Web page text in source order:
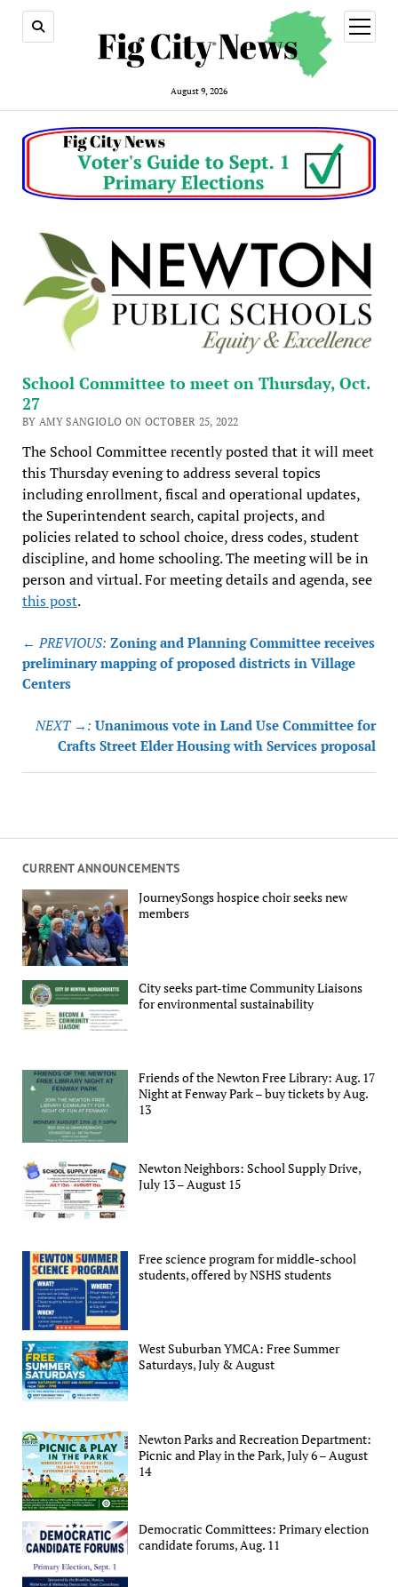
August 9, 2026
open
menu
CURRENT ANNOUNCEMENTS
JourneySongs hospice choir seeks new
members
City seeks part-time Community Liaisons
for environmental sustainability
Friends of the Newton Free Library: Aug. 17
Night at Fenway Park – buy tickets by Aug.
13
Newton Neighbors: School Supply Drive,
July 13 – August 15
Free science program for middle-school
students, offered by NSHS students
West Suburban YMCA: Free Summer
Saturdays, July & August
Newton Parks and Recreation Department:
Picnic and Play in the Park, July 6 – August
14
Democratic Committees: Primary election
candidate forums, Aug. 11
School Committee to meet on Thursday, Oct.
27
BY AMY SANGIOLO ON OCTOBER 25, 2022
The School Committee recently posted that it will meet
this Thursday evening to address several topics
including enrollment, fiscal and operational updates,
the Superintendent search, capital projects, and
policies related to school choice, dress codes, student
discipline, and home schooling. The meeting will be in
person and virtual. For meeting details and agenda, see
this post.
Post
navigation
← PREVIOUS: Zoning and Planning Committee receives
preliminary mapping of proposed districts in Village
Centers
NEXT →: Unanimous vote in Land Use Committee for
Crafts Street Elder Housing with Services proposal